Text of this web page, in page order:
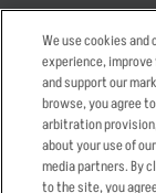
Order Delivery
Restaurant List
Nutrition &
We use cookies
experience,
and support our
browse, you agree
arbitration
about your use of
media partners. By
to the site, you